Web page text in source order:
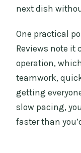
next dish
One practical
Reviews note it
operation,
teamwork,
getting
slow pacing,
faster than